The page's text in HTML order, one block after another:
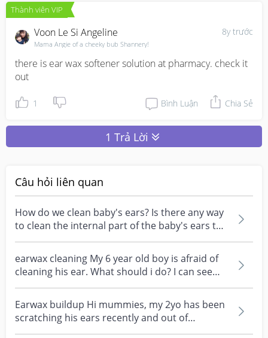
Thành viên VIP
8y trước
Voon Le Si Angeline
Mama Angie of a cheeky bub Shannery!
there is ear wax softener solution at pharmacy. check it
out
1 Bình Luận Chia Sẻ
1 Trả Lời
Câu hỏi liên quan
How do we clean baby's ears? Is there any way
to clean the internal part of the baby's ears to
clear...
earwax cleaning My 6 year old boy is afraid of
cleaning his ear. What should i do? I can see
ear wax...
Earwax buildup Hi mummies, my 2yo has been
scratching his ears recently and out of
curiosity, we bou...